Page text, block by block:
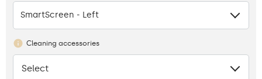
SmartScreen - Left
Cleaning accessories
None
Select